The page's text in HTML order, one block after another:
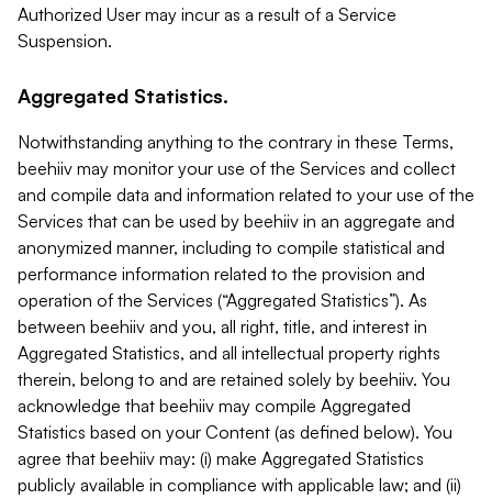
Authorized User may incur as a result of a Service
Suspension.
Aggregated Statistics.
Notwithstanding anything to the contrary in these Terms,
beehiiv may monitor your use of the Services and collect
and compile data and information related to your use of the
Services that can be used by beehiiv in an aggregate and
anonymized manner, including to compile statistical and
performance information related to the provision and
operation of the Services (“Aggregated Statistics”). As
between beehiiv and you, all right, title, and interest in
Aggregated Statistics, and all intellectual property rights
therein, belong to and are retained solely by beehiiv. You
acknowledge that beehiiv may compile Aggregated
Statistics based on your Content (as defined below). You
agree that beehiiv may: (i) make Aggregated Statistics
publicly available in compliance with applicable law; and (ii)